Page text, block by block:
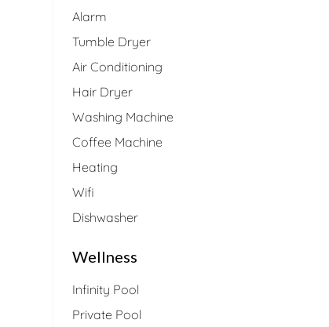
Alarm
Tumble Dryer
Air Conditioning
Hair Dryer
Washing Machine
Coffee Machine
Heating
Wifi
Dishwasher
Wellness
Infinity Pool
Private Pool